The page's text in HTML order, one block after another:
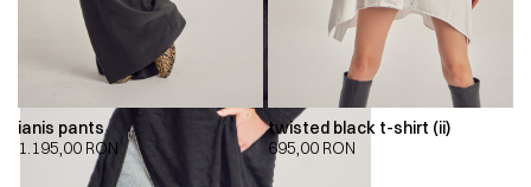
ianis pants
1.195,00 RON
twisted black t-shirt (ii)
695,00 RON